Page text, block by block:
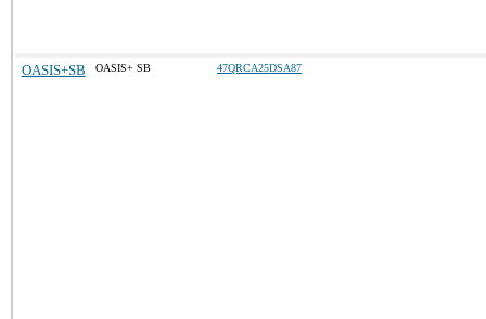
OASIS+SB OASIS+ SB 47QRCA25DSA87